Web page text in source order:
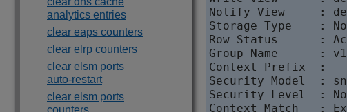
analytics entries
clear eaps counters
clear elrp counters
clear elsm ports
auto-restart
clear elsm ports
counters
Notify View     :
Storage Type    :
Row Status      :
Group Name      :
Context Prefix  :
Security Model  :
Security Level  :
Context Match   :